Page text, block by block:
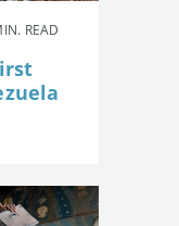
READ